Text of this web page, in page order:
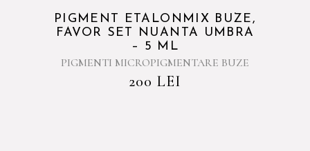
PIGMENT ETALONMIX BUZE,
FAVOR SET NUANTA UMBRA
– 5 ML
PIGMENTI MICROPIGMENTARE BUZE
200 LEI